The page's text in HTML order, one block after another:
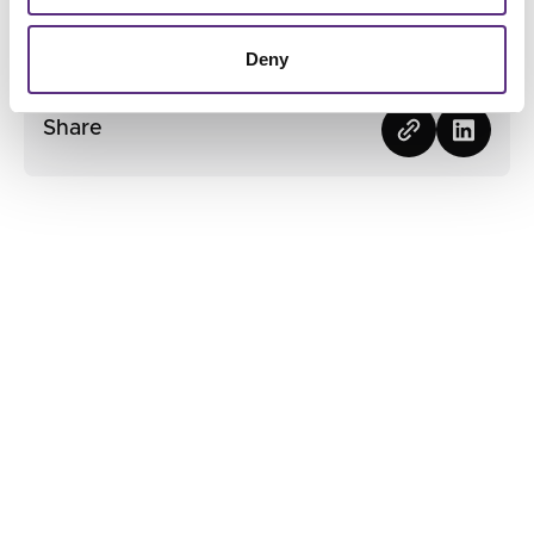
Deny
Contact us
Contact us
Share